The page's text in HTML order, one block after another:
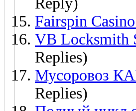
Fairspin
VB Locksmith
Replies)
Мусоровоз
Replies)